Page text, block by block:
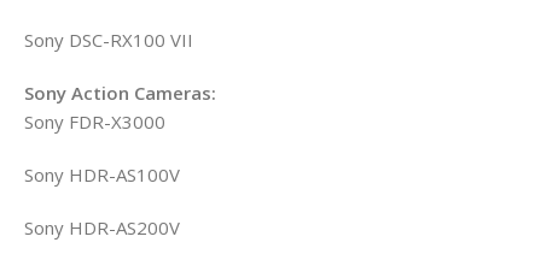
Sony DSC-RX100 VII
Sony Action Cameras:
Sony FDR-X3000
Sony HDR-AS100V
Sony HDR-AS200V